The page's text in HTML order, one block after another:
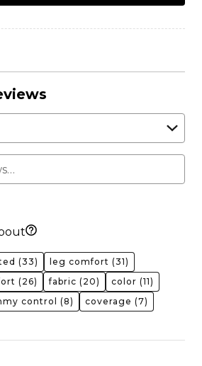
(33) leg comfort (31)
(26) fabric (20) color (11)
control (8) coverage (7)